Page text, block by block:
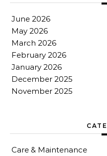
June 2026
May 2026
March 2026
February 2026
January 2026
December 2025
November 2025
Care & Maintenance